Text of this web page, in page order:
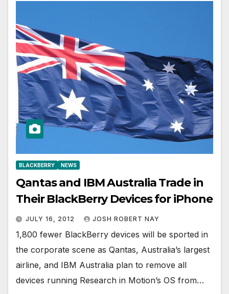
BLACKBERRY NEWS
Qantas and IBM Australia Trade in
Their BlackBerry Devices for iPhone
JULY 16, 2012 JOSH ROBERT NAY
1,800 fewer BlackBerry devices will be sported in
the corporate scene as Qantas, Australia’s largest
airline, and IBM Australia plan to remove all
devices running Research in Motion’s OS from…